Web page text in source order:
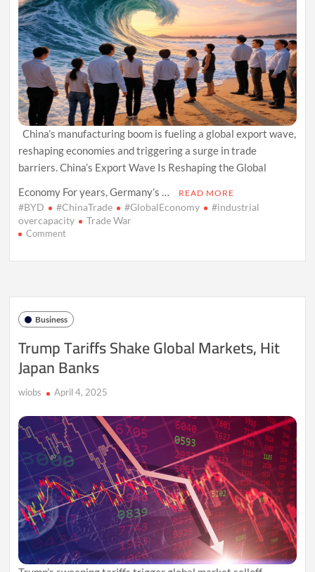
China’s manufacturing boom is fueling a global export wave,
reshaping economies and triggering a surge in trade
barriers. China’s Export Wave Is Reshaping the Global
Economy For years, Germany’s …
READ MORE
#BYD #ChinaTrade #GlobalEconomy
#industrial
overcapacity
Trade War
Commenton
Global
Tensions
Business
Trump Tariffs Shake Global Markets, Hit
Japan Banks
wiobs April 4, 2025